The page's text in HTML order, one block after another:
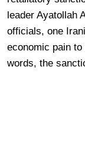
leader Ayatollah
officials, one
economic pain to
words, the